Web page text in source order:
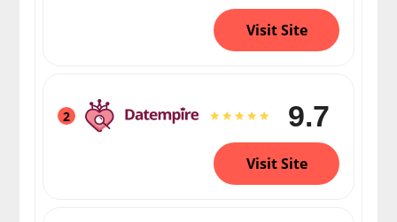
Visit Site
2 9.7
Visit Site